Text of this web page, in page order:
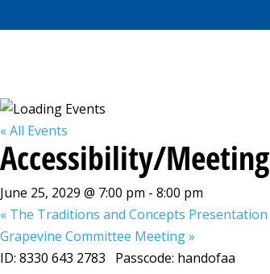
« All Events
Accessibility/
June 25, 2029 @ 7:00 pm - 8:00 pm
« The Traditions and Concepts Presentation
Grapevine Committee Meeting»
ID: 8330 643 2783 Passcode: handofaa